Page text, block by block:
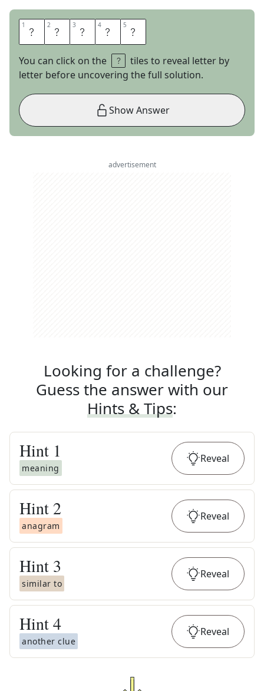
1 F 2 O 3 O 4 L 5 S
You can click on the
tiles to reveal letter by
letter before uncovering the full solution.
Show Answer
advertisement
Looking for a challenge?
Guess the answer with our
Hints & Tips:
Hint 1
meaning
Reveal
Hint 2
anagram
Reveal
Hint 3
similar to
Reveal
Hint4
another clue
Reveal